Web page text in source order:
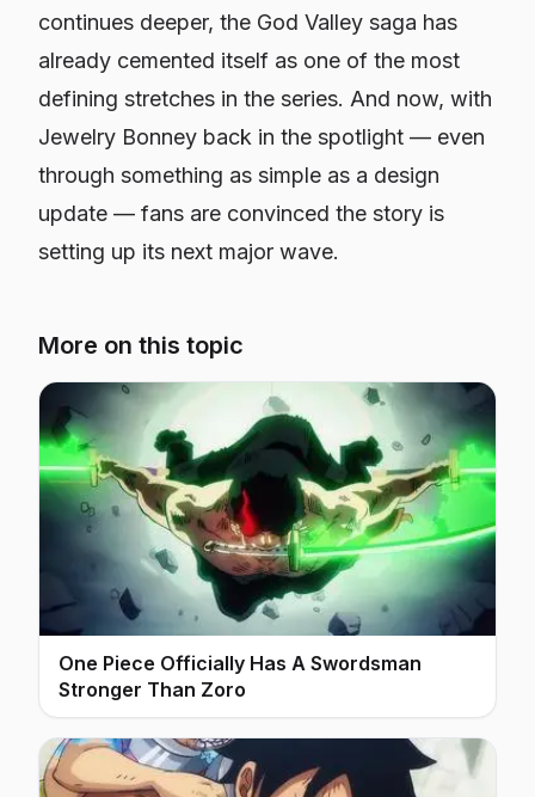
continues deeper, the God Valley saga has
already cemented itself as one of the most
defining stretches in the series. And now, with
Jewelry Bonney back in the spotlight — even
through something as simple as a design
update — fans are convinced the story is
setting up its next major wave.
More on this topic
One Piece Officially Has A Swordsman
Stronger Than Zoro